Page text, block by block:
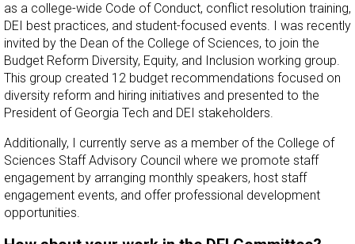
as a college-wide Code of Conduct, conflict resolution training,
DEI best practices, and student-focused events. I was recently
invited by the Dean of the College of Sciences, to join the
Budget Reform Diversity, Equity, and Inclusion working group.
This group created 12 budget recommendations focused on
diversity reform and hiring initiatives and presented to the
President of Georgia Tech and DEI stakeholders.
Additionally, I currently serve as a member of the College of
Sciences Staff Advisory Council where we promote staff
engagement by arranging monthly speakers, host staff
engagement events, and offer professional development
opportunities.